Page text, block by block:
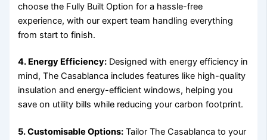
choose the Fully Built Option for a hassle-free
experience, with our expert team handling everything
from start to finish.
4. Energy Efficiency: Designed with energy efficiency in
mind, The Casablanca includes features like high-quality
insulation and energy-efficient windows, helping you
save on utility bills while reducing your carbon footprint.
5. Customisable Options: Tailor The Casablanca to your